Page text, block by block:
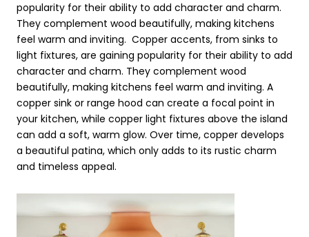
popularity for their ability to add character and charm.
They complement wood beautifully, making kitchens
feel warm and inviting. Copper accents, from sinks to
light fixtures, are gaining popularity for their ability to add
character and charm. They complement wood
beautifully, making kitchens feel warm and inviting. A
copper sink or range hood can create a focal point in
your kitchen, while copper light fixtures above the island
can add a soft, warm glow. Over time, copper develops
a beautiful patina, which only adds to its rustic charm
and timeless appeal.